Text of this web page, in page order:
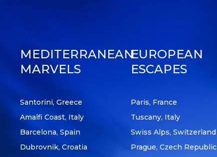
MEDITERRANEAN
MARVELS
Santorini, Greece
Amalfi Coast, Italy
Barcelona, Spain
Dubrovnik, Croatia
EUROPEAN
ESCAPES
Paris, France
Tuscany, Italy
Swiss Alps, Switzerland
Prague, Czech Republic